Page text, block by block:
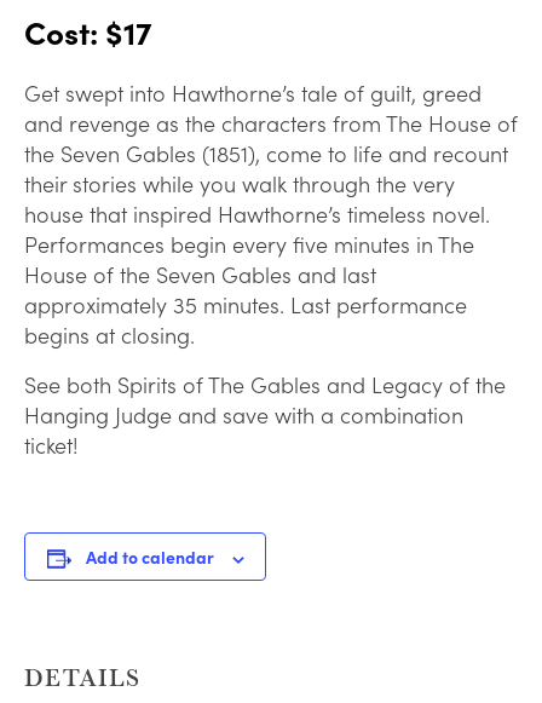
Cost: $17
Get swept into Hawthorne’s tale of guilt, greed
and revenge as the characters from The House of
the Seven Gables (1851), come to life and recount
their stories while you walk through the very
house that inspired Hawthorne’s timeless novel.
Performances begin every five minutes in The
House of the Seven Gables and last
approximately 35 minutes. Last performance
begins at closing.
See both Spirits of The Gables and Legacy of the
Hanging Judge and save with a combination
ticket!
Add to calendar
DETAILS